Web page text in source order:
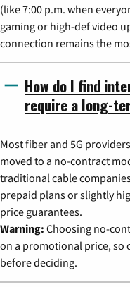
(like 7:00 p.m. when
gaming or high-def video
connection remains the
How do I find
require a long-
Most fiber and 5G
moved to a no-contract
traditional cable
prepaid plans or slightly
price guarantees.
Warning: Choosing no-
on a promotional price, so
before deciding.